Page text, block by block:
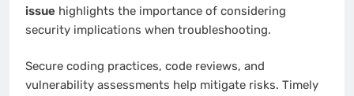
issue highlights the importance of considering
security implications when troubleshooting.
Secure coding practices, code reviews, and
vulnerability assessments help mitigate risks. Timely